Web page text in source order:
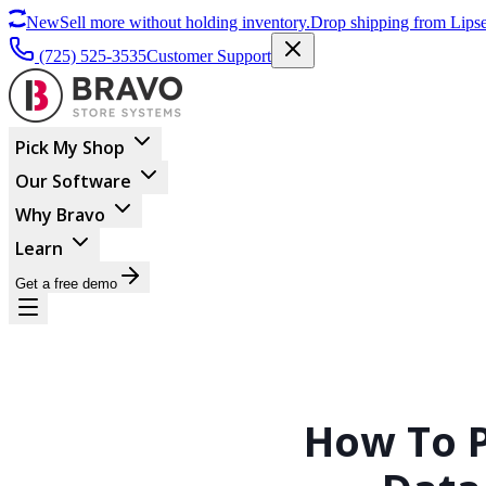
NewSell more without holding inventory.Drop shipping from
(725) 525-3535Customer Support
Pick My Shop
Our Software
Why Bravo
Learn
Get a free demo
How To